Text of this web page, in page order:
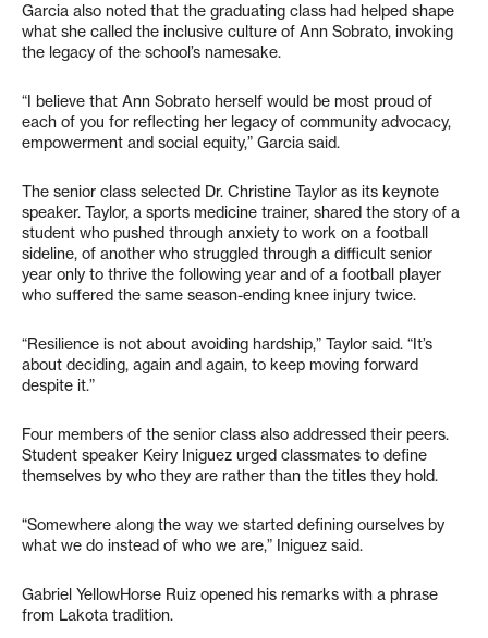
Garcia also noted that the graduating class had helped shape
what she called the inclusive culture of Ann Sobrato, invoking
the legacy of the school’s namesake.
“I believe that Ann Sobrato herself would be most proud of
each of you for reflecting her legacy of community advocacy,
empowerment and social equity,” Garcia said.
The senior class selected Dr. Christine Taylor as its keynote
speaker. Taylor, a sports medicine trainer, shared the story of a
student who pushed through anxiety to work on a football
sideline, of another who struggled through a difficult senior
year only to thrive the following year and of a football player
who suffered the same season-ending knee injury twice.
“Resilience is not about avoiding hardship,” Taylor said. “It’s
about deciding, again and again, to keep moving forward
despite it.”
Four members of the senior class also addressed their peers.
Student speaker Keiry Iniguez urged classmates to define
themselves by who they are rather than the titles they hold.
“Somewhere along the way we started defining ourselves by
what we do instead of who we are,” Iniguez said.
Gabriel YellowHorse Ruiz opened his remarks with a phrase
from Lakota tradition.